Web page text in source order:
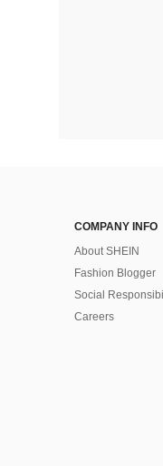
COMPANY INFO
About SHEIN
Fashion Blogger
Social
Careers